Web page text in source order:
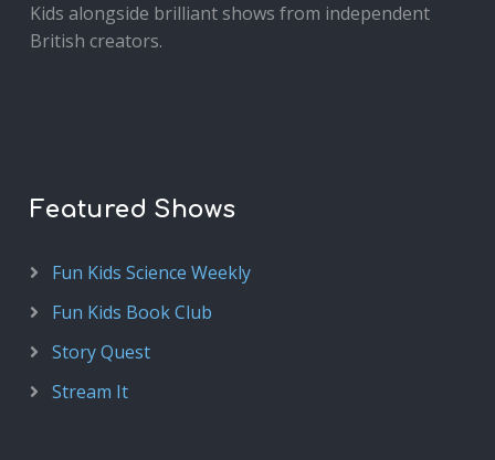
Kids alongside brilliant shows from independent
British creators.
Featured Shows
Fun Kids Science Weekly
Fun Kids Book Club
Story Quest
Stream It